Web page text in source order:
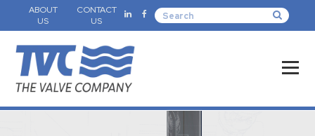
ABOUT
US
CONTACT
US